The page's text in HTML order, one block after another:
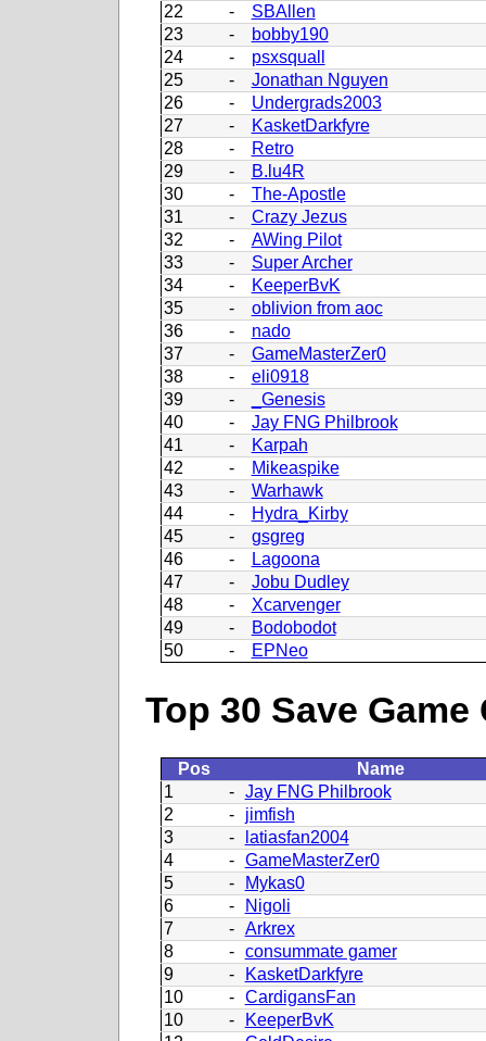
22
-
SBAllen
23
-
bobby190
24
-
psxsquall
25
-
Jonathan Nguyen
26
-
Undergrads2003
27
-
KasketDarkfyre
28
-
Retro
29
-
B.lu4R
30
-
The-Apostle
31
-
Crazy Jezus
32
-
AWing Pilot
33
-
Super Archer
34
-
KeeperBvK
35
-
oblivion from aoc
36
-
nado
37
-
GameMasterZer0
38
-
eli0918
39
-
_Genesis
40
-
Jay FNG Philbrook
41
-
Karpah
42
-
Mikeaspike
43
-
Warhawk
44
-
Hydra_Kirby
45
-
gsgreg
46
-
Lagoona
47
-
Jobu Dudley
48
-
Xcarvenger
49
-
Bodobodot
50
- EPNeo
Top 30 Save
Pos
Name
1
-
Jay FNG Philbrook
2
-
jimfish
3
-
latiasfan2004
4
-
GameMasterZer0
5
-
Mykas0
6
-
Nigoli
7
-
Arkrex
8
-
consummate gamer
9
-
KasketDarkfyre
10
-
CardigansFan
10
-
KeeperBvK